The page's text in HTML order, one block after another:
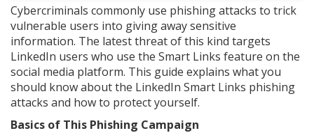
Cybercriminals commonly use phishing attacks to trick
vulnerable users into giving away sensitive
information. The latest threat of this kind targets
LinkedIn users who use the Smart Links feature on the
social media platform. This guide explains what you
should know about the LinkedIn Smart Links phishing
attacks and how to protect yourself.
Basics of This Phishing Campaign